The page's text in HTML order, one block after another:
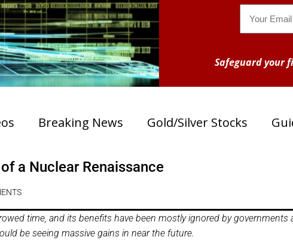
Safeguard your
Breaking News Gold/Silver Stocks
a Nuclear Renaissance
time, and its benefits have been mostly ignored by governments
be seeing massive gains in near the future.